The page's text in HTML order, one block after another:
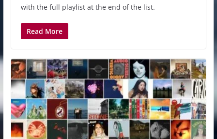
with the full playlist at the end of the list.
Read More